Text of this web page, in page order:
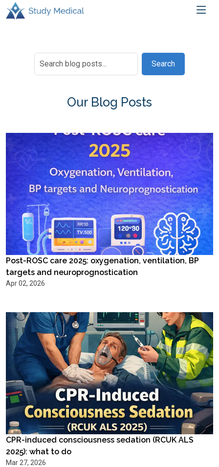
Search
Our Blog Posts
Post-ROSC care 2025: oxygenation, ventilation, BP
targets and neuroprognostication
Apr 02, 2026
CPR-induced consciousness sedation (RCUK ALS
2025): what to do
Mar 27, 2026